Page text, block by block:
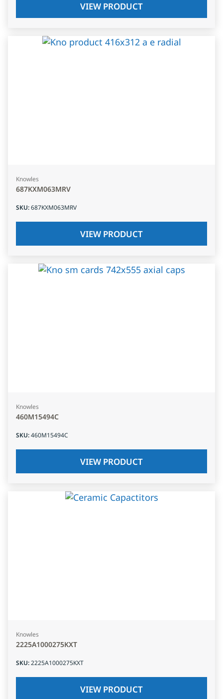
VIEW PRODUCT
Knowles
687KXM063MRV
SKU:687KXM063MRV
VIEW PRODUCT
Knowles
460M15494C
SKU:460M15494C
VIEW PRODUCT
Knowles
2225A1000275KXT
SKU:2225A1000275KXT
VIEW PRODUCT